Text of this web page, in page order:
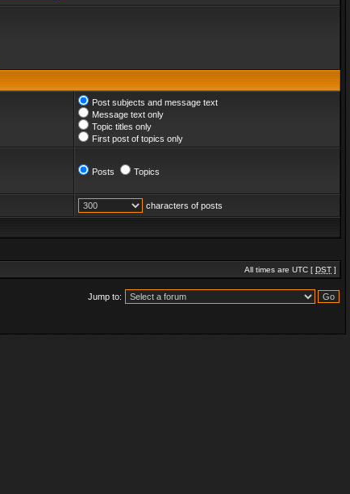
Post subjects and message text
Message text only
Topic titles only
First post of topics only
Posts Topics
characters of posts
All times are UTC [ DST ]
Jump to: